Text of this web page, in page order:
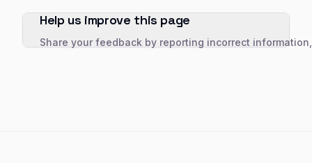
Help us improve this page
Share your feedback by reporting incorrect